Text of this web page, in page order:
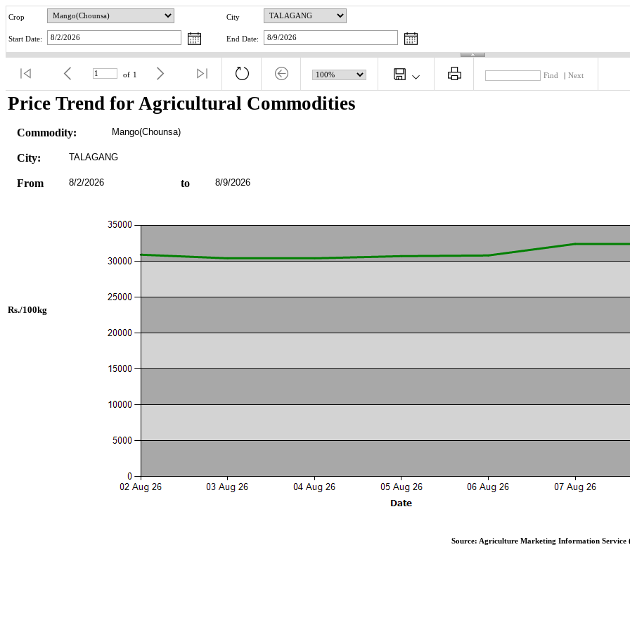
Crop City
Start Date: End Date:
of 1 Find Next
Price Trend for Agricultural Commodities
Commodity: Mango(Chounsa)
City: TALAGANG
From 8/2/2026 to 8/9/2026
Rs./100kg
Source: Agriculture Marketing Information Service